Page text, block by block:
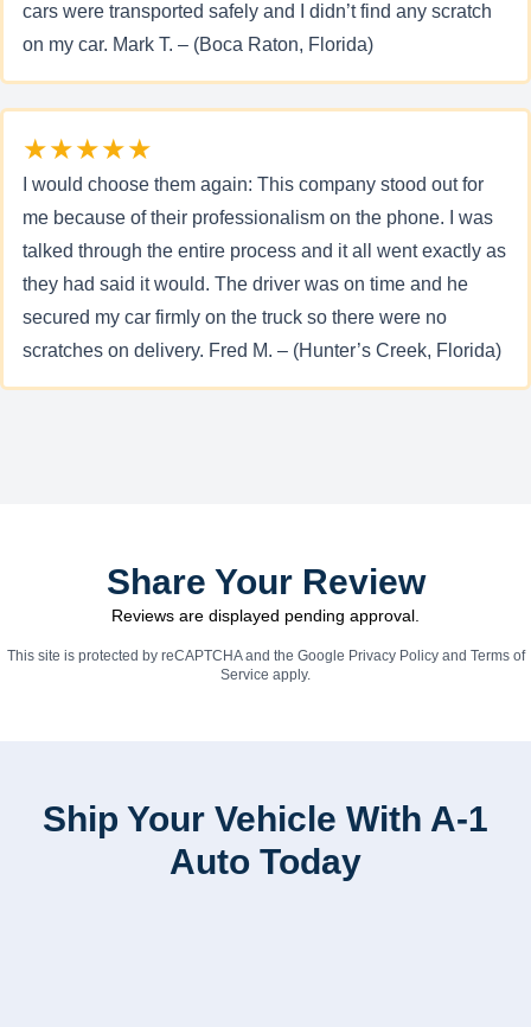
cars were transported safely and I didn’t find any scratch
on my car. Mark T. – (Boca Raton, Florida)
★★★★★
I would choose them again: This company stood out for
me because of their professionalism on the phone. I was
talked through the entire process and it all went exactly as
they had said it would. The driver was on time and he
secured my car firmly on the truck so there were no
scratches on delivery. Fred M. – (Hunter’s Creek, Florida)
Share Your Review
Reviews are displayed pending approval.
This site is protected by reCAPTCHA and the Google Privacy Policyand Terms of
Service apply.
Ship Your Vehicle With A-1
Auto Today